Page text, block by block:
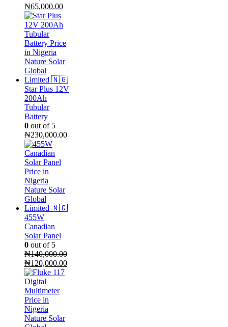
Original
price
was:
₦70,000.00.
₦65,000.00Current
Star Plus 12V
200Ah
Tubular
Battery
0 out of 5
₦230,000.00
455W
Canadian
Solar Panel
0 out of 5
₦140,000.00
Original
price
was:
₦140,000.00.
₦120,000.00Current